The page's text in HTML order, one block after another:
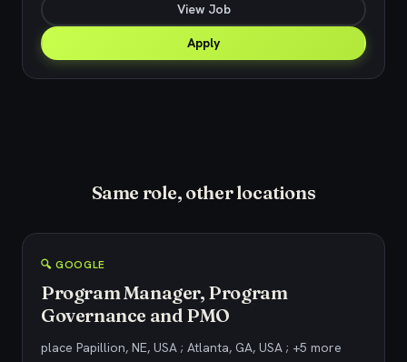
View Job
Apply
Same role, other locations
🔍 GOOGLE
Program Manager, Program
Governance and PMO
place Papillion, NE, USA ; Atlanta, GA, USA ; +5 more